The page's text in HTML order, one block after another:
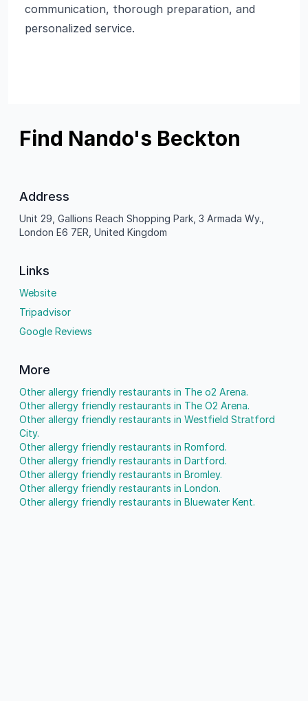
communication, thorough preparation, and
personalized service.
Find Nando's Beckton
Address
Unit 29, Gallions Reach Shopping Park, 3 Armada Wy.,
London E6 7ER, United Kingdom
Links
Website
Tripadvisor
Google Reviews
More
Other allergy friendly restaurants in The o2 Arena.
Other allergy friendly restaurants in The O2 Arena.
Other allergy friendly restaurants in Westfield Stratford
City.
Other allergy friendly restaurants in Romford.
Other allergy friendly restaurants in Dartford.
Other allergy friendly restaurants in Bromley.
Other allergy friendly restaurants in London.
Other allergy friendly restaurants in Bluewater Kent.